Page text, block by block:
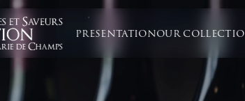
PRESENTATIONOUR